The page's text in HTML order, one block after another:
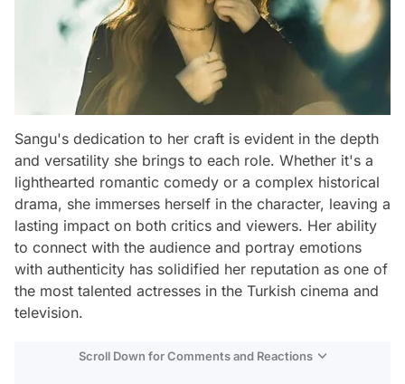
Sangu's dedication to her craft is evident in the depth
and versatility she brings to each role. Whether it's a
lighthearted romantic comedy or a complex historical
drama, she immerses herself in the character, leaving a
lasting impact on both critics and viewers. Her ability
to connect with the audience and portray emotions
with authenticity has solidified her reputation as one of
the most talented actresses in the Turkish cinema and
television.
Scroll Down for Comments and Reactions